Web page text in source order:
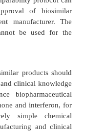
product.
be currently
is used
product after
process
quality of these
or by using a